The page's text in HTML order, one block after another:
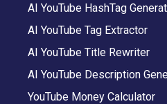
AI YouTube HashTag
AI YouTube Tag Extractor
AI YouTube Title Rewriter
AI YouTube Description
YouTube Money Calculator